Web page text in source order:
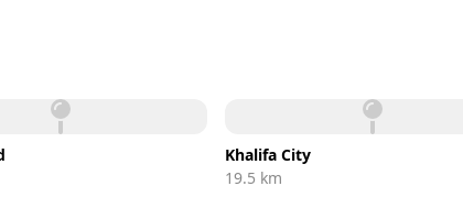
Khalifa City
19.5 km